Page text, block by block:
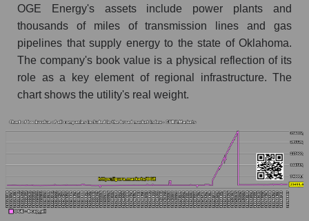
OGE Energy's assets include power plants and
thousands of miles of transmission lines and gas
pipelines that supply energy to the state of Oklahoma.
The company's book value is a physical reflection of its
role as a key element of regional infrastructure. The
chart shows the utility's real weight.